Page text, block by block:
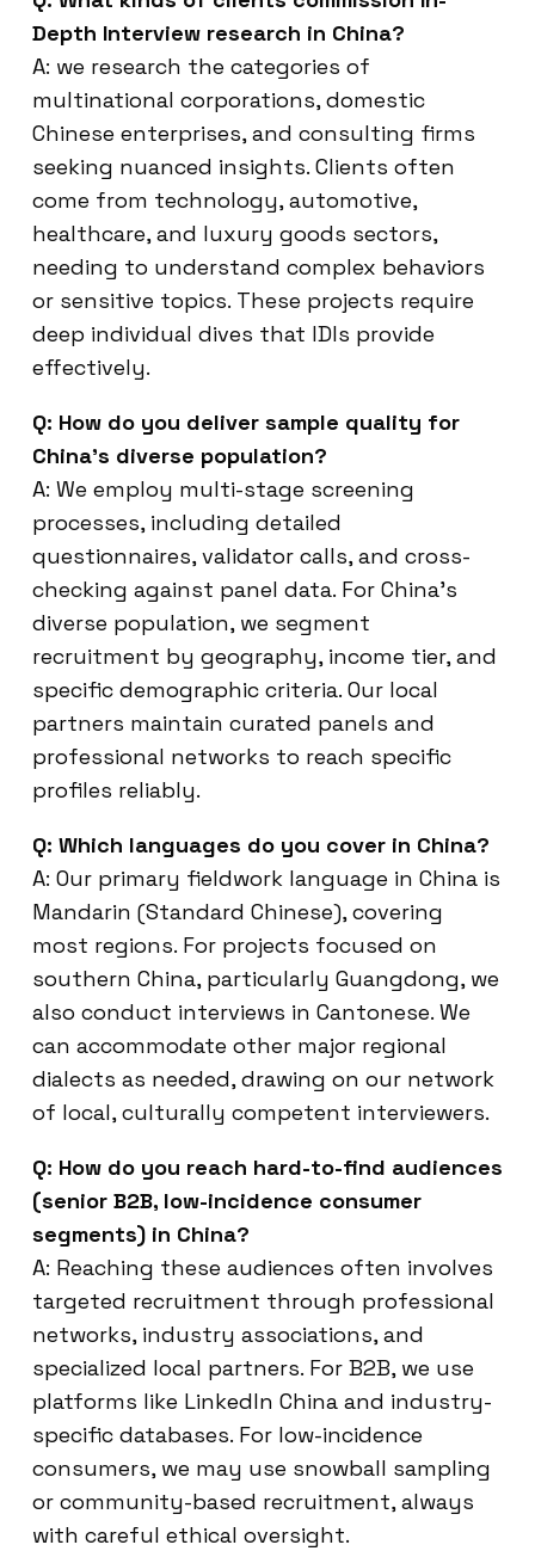
Depth Interview research in China?
A: we research the categories of
multinational corporations, domestic
Chinese enterprises, and consulting firms
seeking nuanced insights. Clients often
come from technology, automotive,
healthcare, and luxury goods sectors,
needing to understand complex behaviors
or sensitive topics. These projects require
deep individual dives that IDIs provide
effectively.
Q: How do you deliver sample quality for
China’s diverse population?
A: We employ multi-stage screening
processes, including detailed
questionnaires, validator calls, and cross-
checking against panel data. For China’s
diverse population, we segment
recruitment by geography, income tier, and
specific demographic criteria. Our local
partners maintain curated panels and
professional networks to reach specific
profiles reliably.
Q: Which languages do you cover in China?
A: Our primary fieldwork language in China is
Mandarin (Standard Chinese), covering
most regions. For projects focused on
southern China, particularly Guangdong, we
also conduct interviews in Cantonese. We
can accommodate other major regional
dialects as needed, drawing on our network
of local, culturally competent interviewers.
Q: How do you reach hard-to-find audiences
(senior B2B, low-incidence consumer
segments) in China?
A: Reaching these audiences often involves
targeted recruitment through professional
networks, industry associations, and
specialized local partners. For B2B, we use
platforms like LinkedIn China and industry-
specific databases. For low-incidence
consumers, we may use snowball sampling
or community-based recruitment, always
with careful ethical oversight.